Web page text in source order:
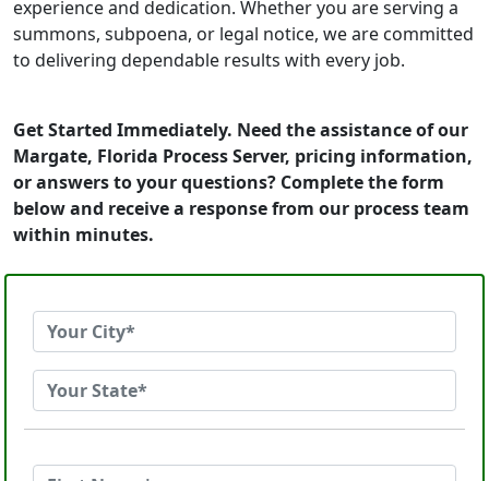
experience and dedication. Whether you are serving a
summons, subpoena, or legal notice, we are committed
to delivering dependable results with every job.
Get Started Immediately. Need the assistance of our
Margate, Florida Process Server, pricing information,
or answers to your questions? Complete the form
below and receive a response from our process team
within minutes.